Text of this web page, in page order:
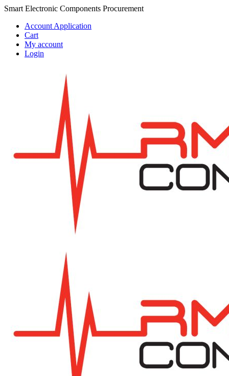
Skip
navigation
Skip
content
Smart Electronic Components Procurement
Account Application
Cart
My account
Login